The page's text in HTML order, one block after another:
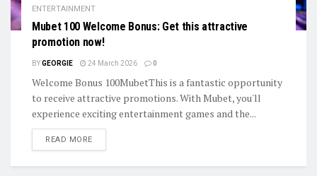
ENTERTAINMENT
Mubet 100 Welcome Bonus: Get this attractive
promotion now!
BYGEORGIE 24 March 2026 0
Welcome Bonus 100MubetThis is a fantastic opportunity
to receive attractive promotions. With Mubet, you'll
experience exciting entertainment games and the...
READ MORE